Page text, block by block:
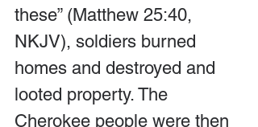
these” (Matthew 25:40,
NKJV), soldiers burned
homes and destroyed and
looted property. The
Cherokee people were then